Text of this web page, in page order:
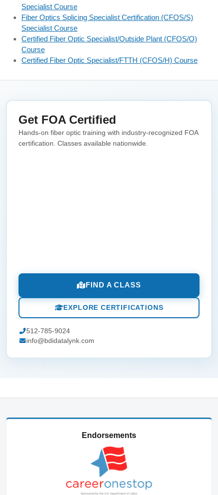
Specialist Course
Fiber Optics Splicing Specialist Certification (CFOS/S)
Specialist Course
Certified Fiber Optic Specialist/Outside Plant (CFOS/O)
Course
Certified Fiber Optic Specialist/FTTH (CFOS/H) Course
Get FOA Certified
Hands-on fiber optic training with industry-recognized FOA
certification. Classes available nationwide.
FIND A CLASS
EXPLORE CERTIFICATIONS
512-785-9024
info@bdidatalynk.com
Endorsements